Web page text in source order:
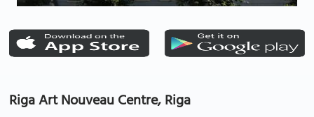
Riga Art Nouveau Centre, Riga